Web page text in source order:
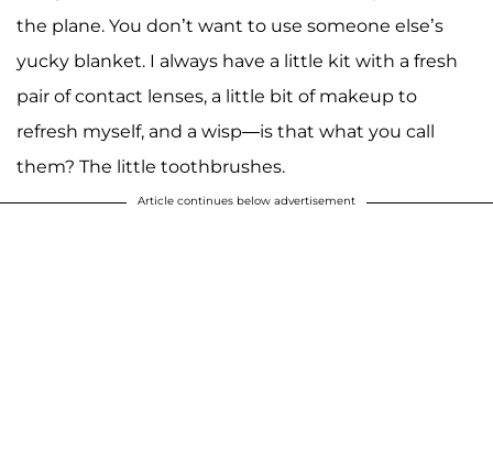
the plane. You don’t want to use someone else’s
yucky blanket. I always have a little kit with a fresh
pair of contact lenses, a little bit of makeup to
refresh myself, and a wisp—is that what you call
them? The little toothbrushes.
Article continues below advertisement